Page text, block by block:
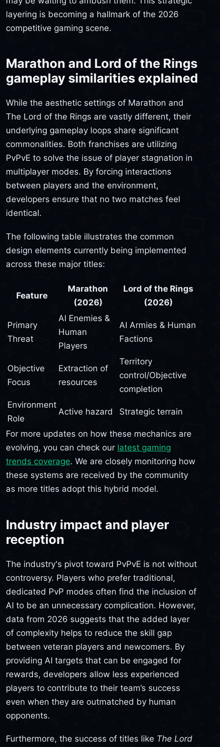
layering is becoming a hallmark of the 2026
competitive gaming scene.
Marathon and Lord of the Rings
gameplay similarities explained
While the aesthetic settings of Marathon and
The Lord of the Rings are vastly different, their
underlying gameplay loops share significant
commonalities. Both franchises are utilizing
PvPvE to solve the issue of player stagnation in
multiplayer modes. By forcing interactions
between players and the environment,
developers ensure that no two matches feel
identical.
The following table illustrates the common
design elements currently being implemented
across these major titles:
Feature
Marathon
(2026)
Lord of the Rings
(2026)
Primary
Threat
AI Enemies &
Human
Players
AI Armies & Human
Factions
Objective
Focus
Extraction of
resources
Territory
control/Objective
completion
Environment
Role
Active hazard Strategic terrain
For more updates on how these mechanics are
evolving, you can check our latest gaming
trends coverage. We are closely monitoring how
these systems are received by the community
as more titles adopt this hybrid model.
Industry impact and player
reception
The industry's pivot toward PvPvE is not without
controversy. Players who prefer traditional,
dedicated PvP modes often find the inclusion of
AI to be an unnecessary complication. However,
data from 2026 suggests that the added layer
of complexity helps to reduce the skill gap
between veteran players and newcomers. By
providing AI targets that can be engaged for
rewards, developers allow less experienced
players to contribute to their team’s success
even when they are outmatched by human
opponents.
Furthermore, the success of titles like The Lord